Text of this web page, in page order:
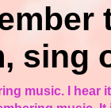
sing
music. I hear